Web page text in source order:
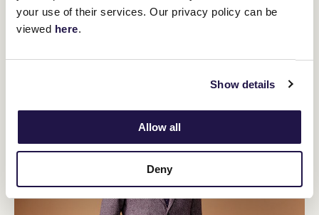
your use of their services. Our privacy policy can be
viewed here.
Show details
Allow all
Deny